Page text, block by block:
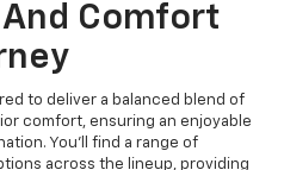
Comfort
to deliver a balanced blend of
comfort, ensuring an enjoyable
You'll find a range of
across the lineup, providing